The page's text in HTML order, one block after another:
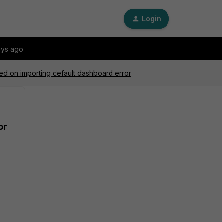
Login
ago
on importing default dashboard error